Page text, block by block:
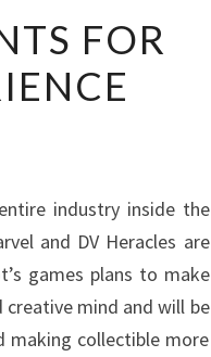
FOR
industry inside the
and DV Heracles are
games plans to make
mind and will be
making collectible more